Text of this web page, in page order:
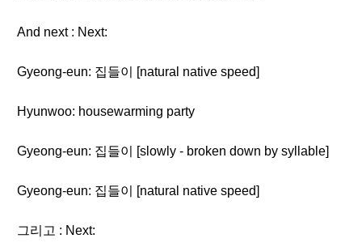
And next : Next:
Gyeong-eun: 집들이 [natural native speed]
Hyunwoo: housewarming party
Gyeong-eun: 집들이 [slowly - broken down by syllable]
Gyeong-eun: 집들이 [natural native speed]
그리고 : Next: